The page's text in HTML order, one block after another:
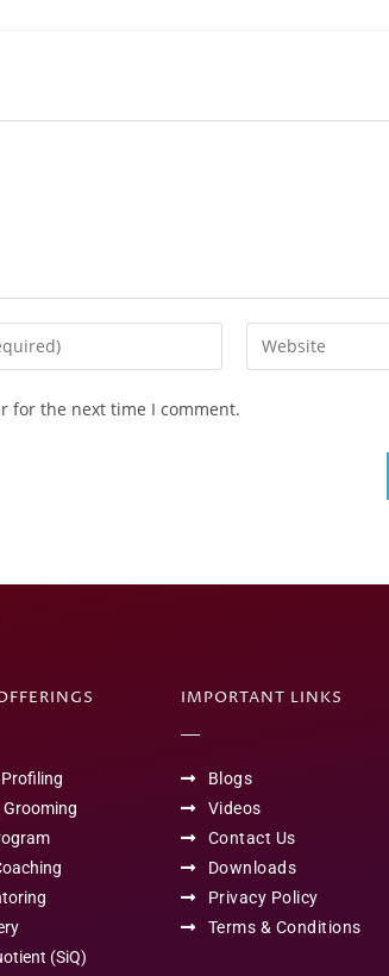
for the next time I comment.
Grooming
(SiQ)
IMPORTANT LINKS
Blogs
Videos
Contact Us
Downloads
Privacy Policy
Terms & Conditions